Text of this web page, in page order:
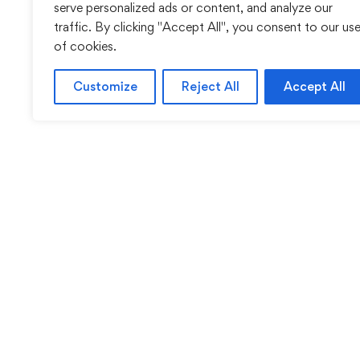
serve personalized ads or content, and analyze our
traffic. By clicking "Accept All", you consent to our use
of cookies.
Customize Reject All Accept All